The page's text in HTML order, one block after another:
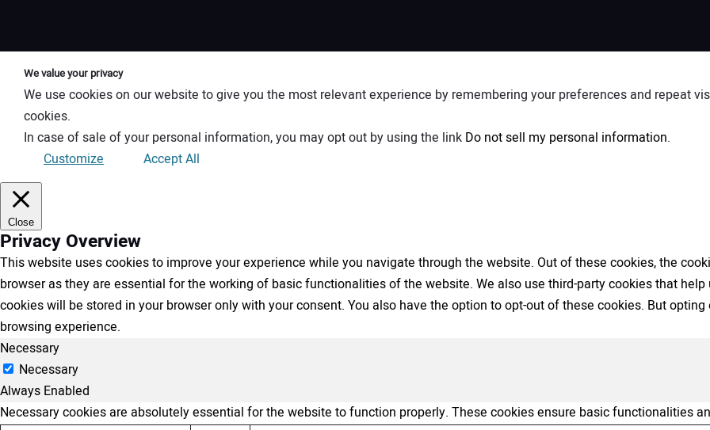
We value your privacy
We use cookies on our website to give you the most relevant experience by remembering your preferences and repeat
cookies.
In case of sale of your personal information, you may opt out by using the link Do not sell my personal information.
Customize
Accept All
Close
Privacy Overview
This website uses cookies to improve your experience while you navigate through the website. Out of these cookies, the
browser as they are essential for the working of basic functionalities of the website. We also use third-party cookies that
cookies will be stored in your browser only with your consent. You also have the option to opt-out of these cookies. But
browsing experience.
Necessary
Necessary
Always Enabled
Necessary cookies are absolutely essential for the website to function properly. These cookies ensure basic functionalities